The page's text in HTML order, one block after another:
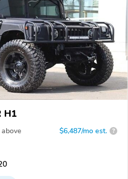
H1
above $6,487/mo est. ?